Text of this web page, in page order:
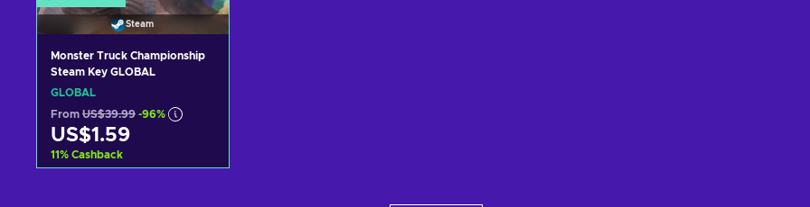
Steam
Monster Truck Championship
Steam Key GLOBAL
GLOBAL
From US$39.99 -96%
US$1.59
11% Cashback